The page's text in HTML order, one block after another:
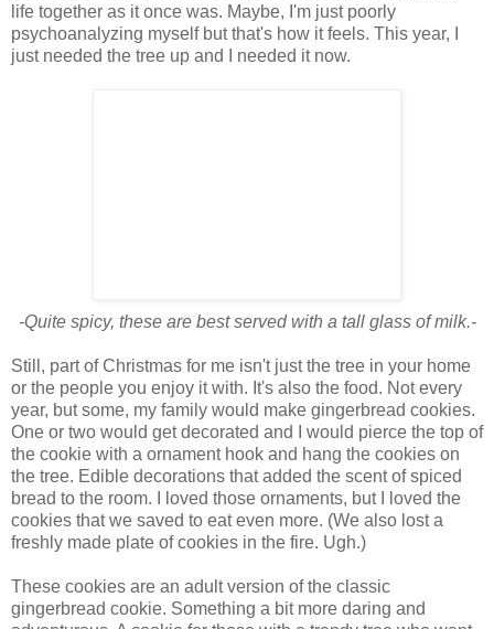
life together as it once was. Maybe, I'm just poorly
psychoanalyzing myself but that's how it feels. This year, I
just needed the tree up and I needed it now.
-Quite spicy, these are best served with a tall glass of milk.-
Still, part of Christmas for me isn't just the tree in your home
or the people you enjoy it with. It's also the food. Not every
year, but some, my family would make gingerbread cookies.
One or two would get decorated and I would pierce the top of
the cookie with a ornament hook and hang the cookies on
the tree. Edible decorations that added the scent of spiced
bread to the room. I loved those ornaments, but I loved the
cookies that we saved to eat even more. (We also lost a
freshly made plate of cookies in the fire. Ugh.)
These cookies are an adult version of the classic
gingerbread cookie. Something a bit more daring and